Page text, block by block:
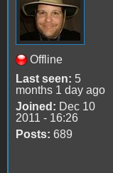
Offline
Last seen: 5
months 1 day ago
Joined: Dec 10
2011 - 16:26
Posts: 689